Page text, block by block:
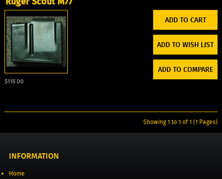
ADD TO WISH LIST
ADD TO COMPARE
$115.00
Showing 1 to 1 of 1 (1 Pages)
INFORMATION
Home